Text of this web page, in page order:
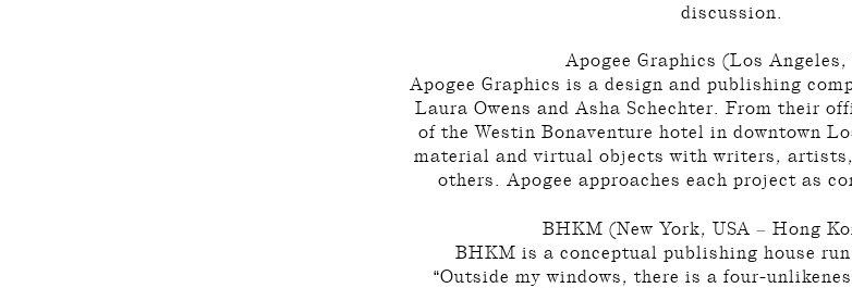
discussion.
Apogee Graphics (Los Angeles,
Apogee Graphics is a design and publishing
Laura Owens and Asha Schechter. From their
of the Westin Bonaventure hotel in downtown
material and virtual objects with writers,
others. Apogee approaches each project as
BHKM (New York, USA – Hong
BHKM is a conceptual publishing house
“Outside my windows, there is a four-